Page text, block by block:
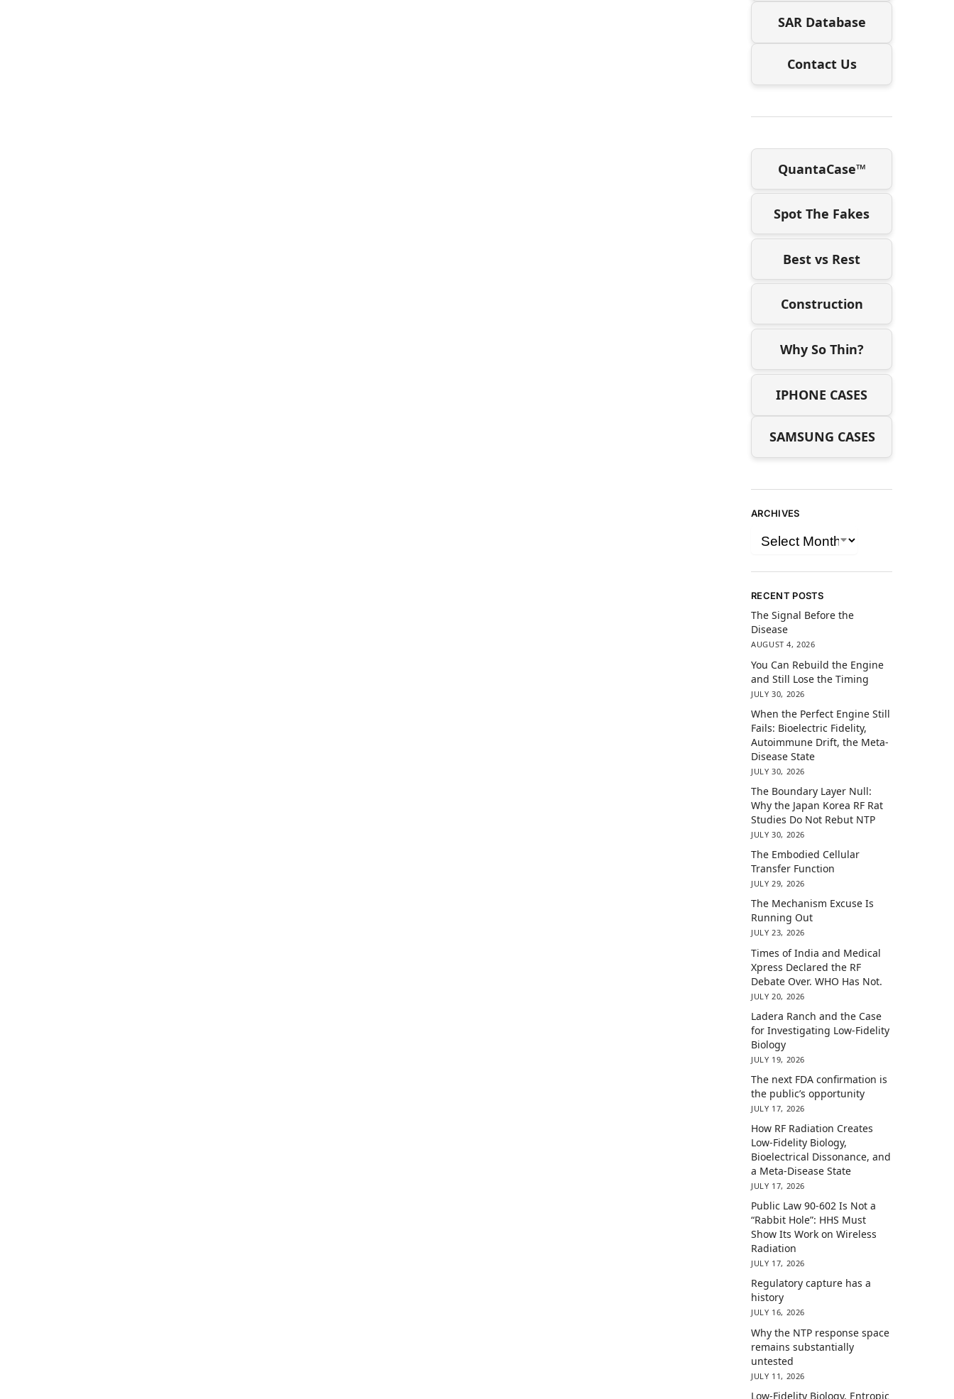
SAR Database
Contact Us
QuantaCase™
Spot The Fakes
Best vs Rest
Construction
Why So Thin?
IPHONE CASES
SAMSUNG CASES
ARCHIVES
RECENT POSTS
The Signal Before the
Disease
AUGUST 4, 2026
You Can Rebuild the Engine
and Still Lose the Timing
JULY 30, 2026
When the Perfect Engine Still
Fails: Bioelectric Fidelity,
Autoimmune Drift, the Meta-
Disease State
JULY 30, 2026
The Boundary Layer Null:
Why the Japan Korea RF Rat
Studies Do Not Rebut NTP
JULY 30, 2026
The Embodied Cellular
Transfer Function
JULY 29, 2026
The Mechanism Excuse Is
Running Out
JULY 23, 2026
Times of India and Medical
Xpress Declared the RF
Debate Over. WHO Has Not.
JULY 20, 2026
Ladera Ranch and the Case
for Investigating Low-Fidelity
Biology
JULY 19, 2026
The next FDA confirmation is
the public’s opportunity
JULY 17, 2026
How RF Radiation Creates
Low-Fidelity Biology,
Bioelectrical Dissonance, and
a Meta-Disease State
JULY 17, 2026
Public Law 90-602 Is Not a
“Rabbit Hole”: HHS Must
Show Its Work on Wireless
Radiation
JULY 17, 2026
Regulatory capture has a
history
JULY 16, 2026
Why the NTP response space
remains substantially
untested
JULY 11, 2026
Low-Fidelity Biology, Entropic